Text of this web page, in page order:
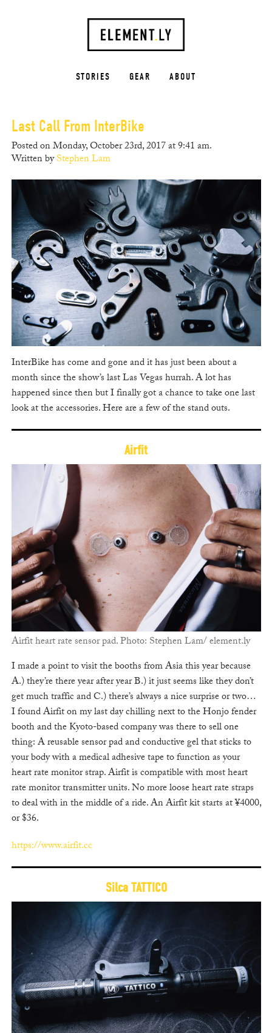
STORIES GEAR ABOUT
Last Call From InterBike
Posted on Monday, October 23rd, 2017 at 9:41 am.
Written byStephen Lam
InterBike has come and gone and it has just been about a
month since the show’s last Las Vegas hurrah. A lot has
happened since then but I finally got a chance to take one last
look at the accessories. Here are a few of the stand outs.
Airfit
Airfit heart rate sensor pad. Photo: Stephen Lam/ element.ly
I made a point to visit the booths from Asia this year because
A.) they’re there year after year B.) it just seems like they don’t
get much traffic and C.) there’s always a nice surprise or two…
I found Airfit on my last day chilling next to the Honjo fender
booth and the Kyoto-based company was there to sell one
thing: A reusable sensor pad and conductive gel that sticks to
your body with a medical adhesive tape to function as your
heart rate monitor strap. Airfit is compatible with most heart
rate monitor transmitter units. No more loose heart rate straps
to deal with in the middle of a ride. An Airfit kit starts at ¥4000,
or $36.
https://www.airfit.cc
Silca TATTICO